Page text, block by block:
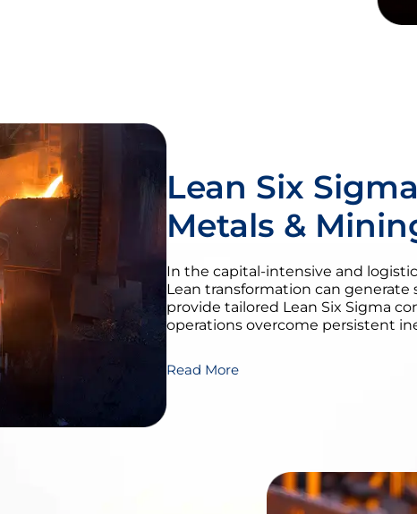
Lean Six
Metals &
In the capital-intensive and
Lean transformation can generate
provide tailored Lean Six Sigma
operations overcome persistent
Read More